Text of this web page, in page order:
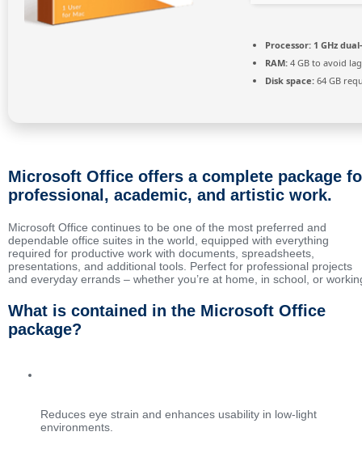
Processor: 1 GHz
RAM: 4 GB to avoid lag
Disk space: 64 GB
Microsoft Office offers a complete package
professional, academic, and artistic work.
Microsoft Office continues to be one of the most preferred and
dependable office suites in the world, equipped with everything
required for productive work with documents, spreadsheets,
presentations, and additional tools. Perfect for professional projects
and everyday errands – whether you’re at home, in school, or
What is contained in the Microsoft Office
package?
Reduces eye strain and enhances usability in low-light
environments.